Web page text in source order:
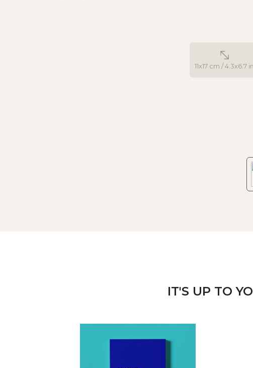
11x17 cm / 4.3x6.7 in
IT'S UP TO